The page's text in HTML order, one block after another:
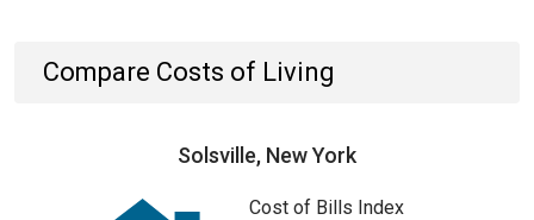
Compare Costs of Living
Solsville, New York
Cost of Bills Index